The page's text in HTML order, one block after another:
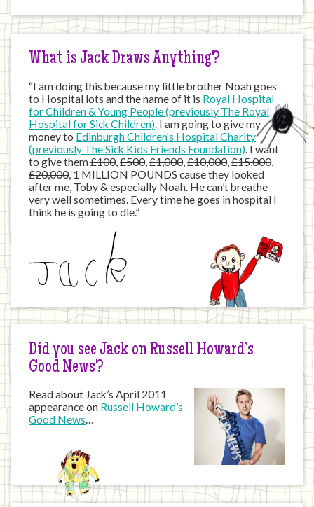
Internet
What is Jack Draws Anything?
“I am doing this because my little brother Noah goes
to Hospital lots and the name of it is Royal Hospital
for Children & Young People (previously The Royal
Hospital for Sick Children). I am going to give my
money to Edinburgh Children's Hospital Charity
(previously The Sick Kids Friends Foundation). I want
to give them£100,£500,£1,000,£10,000,£15,000,
£20,000, 1 MILLION POUNDS cause they looked
after me, Toby & especially Noah. He can’t breathe
very well sometimes. Every time he goes in hospital I
think he is going to die.”
Did you see Jack on Russell Howard’s
Good News?
Read about Jack’s April 2011
appearance on Russell Howard’s
Good News…